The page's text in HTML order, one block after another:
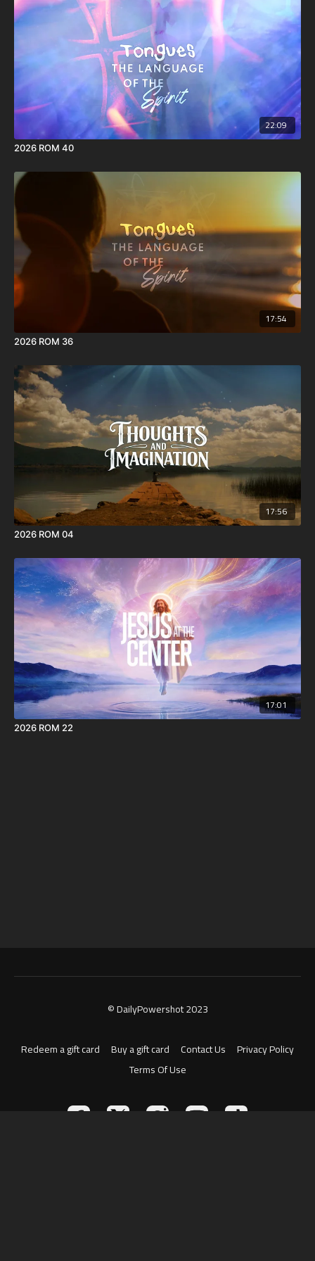
the flesh.
17 For the flesh lusteth against the Spirit, and the Spirit against the
flesh: and these are contrary the one to the other: so that ye cannot
do the things that ye would.
18 But if ye be led of the Spirit, ye are not under the law.
22:09
2026 ROM 40
17:54
2026 ROM 36
17:56
2026 ROM 04
17:01
2026 ROM 22
© DailyPowershot 2023
Redeem a gift card Buy a gift card Contact Us
Privacy Policy
Terms Of Use